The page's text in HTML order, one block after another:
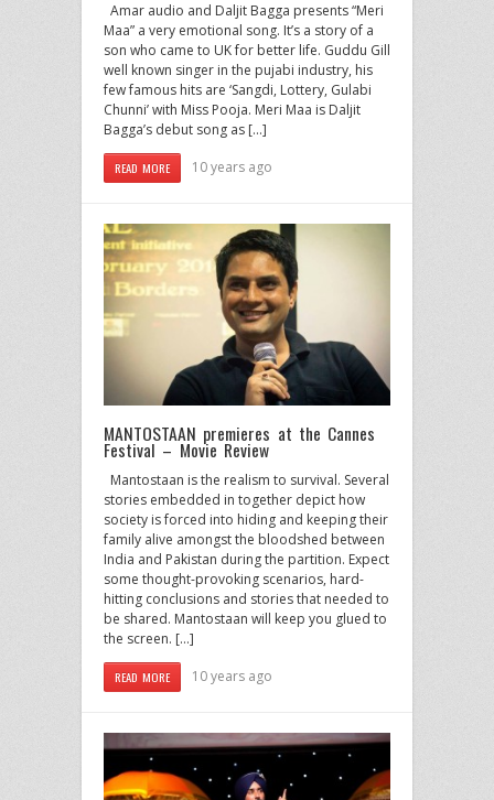
Amar audio and Daljit Bagga presents “Meri
Maa” a very emotional song. It’s a story of a
son who came to UK for better life. Guddu Gill
well known singer in the pujabi industry, his
few famous hits are ‘Sangdi, Lottery, Gulabi
Chunni’ with Miss Pooja. Meri Maa is Daljit
Bagga’s debut song as […]
READ MORE 10 years ago
MANTOSTAAN premieres at the Cannes
Festival – Movie Review
Mantostaan is the realism to survival. Several
stories embedded in together depict how
society is forced into hiding and keeping their
family alive amongst the bloodshed between
India and Pakistan during the partition. Expect
some thought-provoking scenarios, hard-
hitting conclusions and stories that needed to
be shared. Mantostaan will keep you glued to
the screen. […]
READ MORE 10 years ago